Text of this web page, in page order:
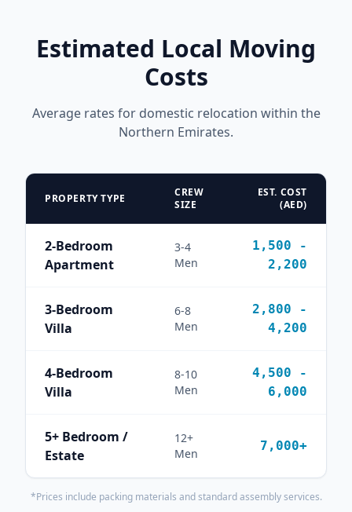
Estimated Local Moving
Costs
Average rates for domestic relocation within the
Northern Emirates.
PROPERTY TYPE
CREW
SIZE
EST. COST
(AED)
2-Bedroom
Apartment
3-4
Men
1,500 -
2,200
3-Bedroom
Villa
6-8
Men
2,800 -
4,200
4-Bedroom
Villa
8-10
Men
4,500 -
6,000
5+ Bedroom /
Estate
12+
Men
7,000+
*Prices include packing materials and standard assembly services.